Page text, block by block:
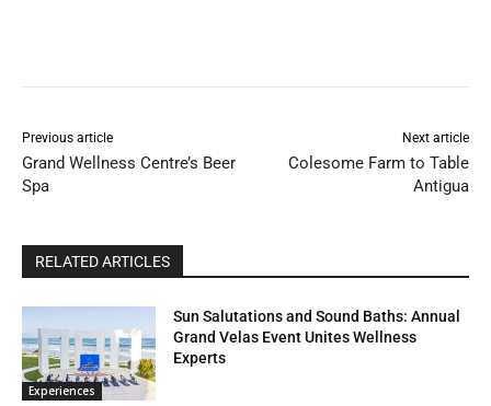
Previous article
Grand Wellness Centre’s Beer
Spa
Next article
Colesome Farm to Table
Antigua
RELATED ARTICLES
Experiences
Sun Salutations and Sound Baths: Annual
Grand Velas Event Unites Wellness
Experts